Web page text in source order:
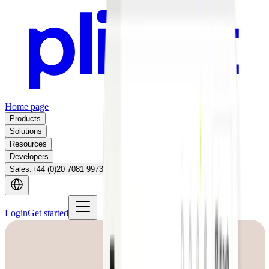
Home page
Products
Solutions
Resources
Developers
Sales:+44 (0)20 7081 9973
LoginGet started